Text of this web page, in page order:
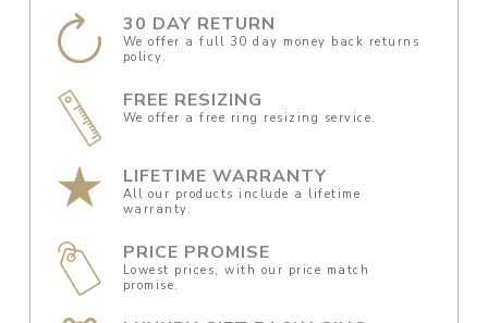
30 DAY RETURN
We offer a full 30 day money back returns
policy.
FREE RESIZING
We offer a free ring resizing service.
LIFETIME WARRANTY
All our products include a lifetime
warranty.
PRICE PROMISE
Lowest prices, with our price match
promise.